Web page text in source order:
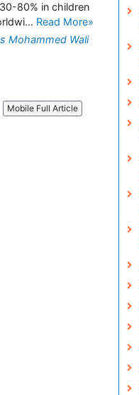
80% in children
Read More»
Mohammed Wali
Mobile Full Article